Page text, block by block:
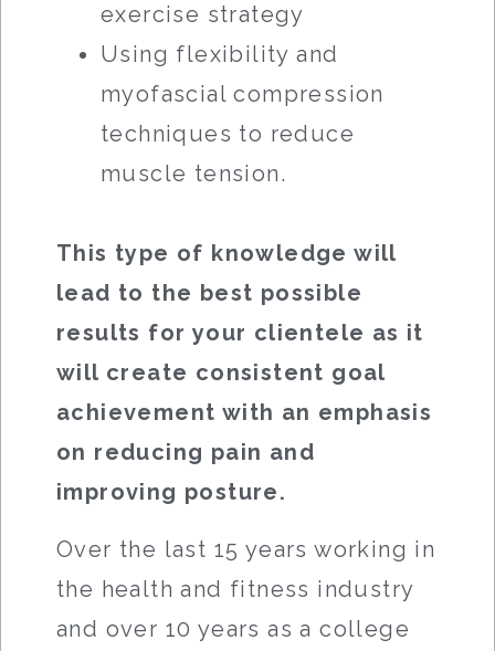
exercise strategy
Using flexibility and
myofascial compression
techniques to reduce
muscle tension.
This type of knowledge will
lead to the best possible
results for your clientele as it
will create consistent goal
achievement with an emphasis
on reducing pain and
improving posture.
Over the last 15 years working in
the health and fitness industry
and over 10 years as a college